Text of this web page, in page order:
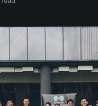
of contact, we form 11